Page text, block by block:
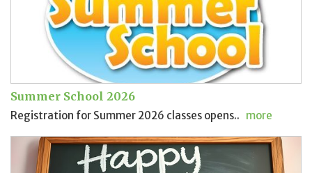
Summer School 2026
Registration for Summer 2026 classes opens.. more